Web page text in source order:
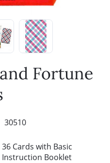
Fortune
30510
36 Cards with Basic
Instruction Booklet